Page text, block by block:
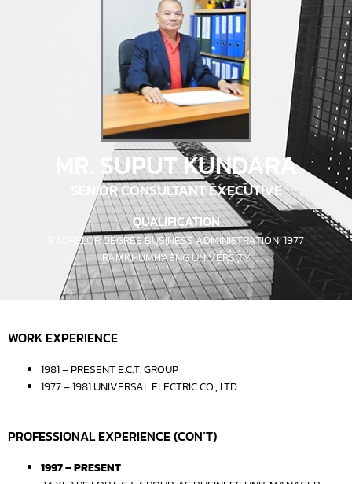
MR. SUPUT KUNDARA
SENIOR CONSULTANT EXECUTIVE
QUALIFICATION
BACHELOR DEGREE BUSINESS ADMINISTRATION, 1977
RAMKHUMHAENG UNIVERSITY
WORK EXPERIENCE
1981 – PRESENT E.C.T. GROUP
1977 – 1981 UNIVERSAL ELECTRIC CO., LTD.
PROFESSIONAL EXPERIENCE (CON’T)
1997 – PRESENT